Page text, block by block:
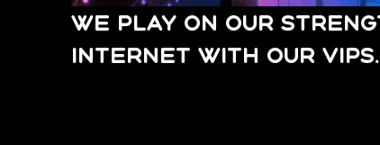
We play on our
internet with our